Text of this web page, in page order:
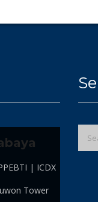
| ICDX
Tower